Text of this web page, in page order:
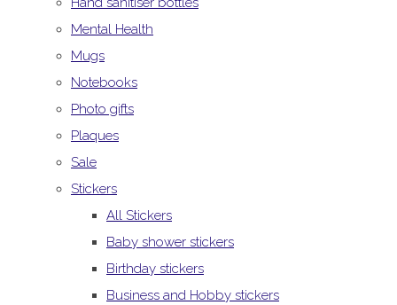
Mental Health
Mugs
Notebooks
Photo gifts
Plaques
Sale
Stickers
All Stickers
Baby shower stickers
Birthday stickers
Business and Hobby stickers